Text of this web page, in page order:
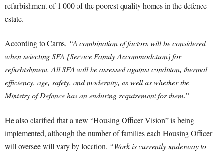
refurbishment of 1,000 of the poorest quality homes in the defence
estate.
According to Carns, “A combination of factors will be considered
when selecting SFA [Service Family Accommodation] for
refurbishment. All SFA will be assessed against condition, thermal
efficiency, age, safety, and modernity, as well as whether the
Ministry of Defence has an enduring requirement for them.”
He also clarified that a new “Housing Officer Vision” is being
implemented, although the number of families each Housing Officer
will oversee will vary by location. “Work is currently underway to